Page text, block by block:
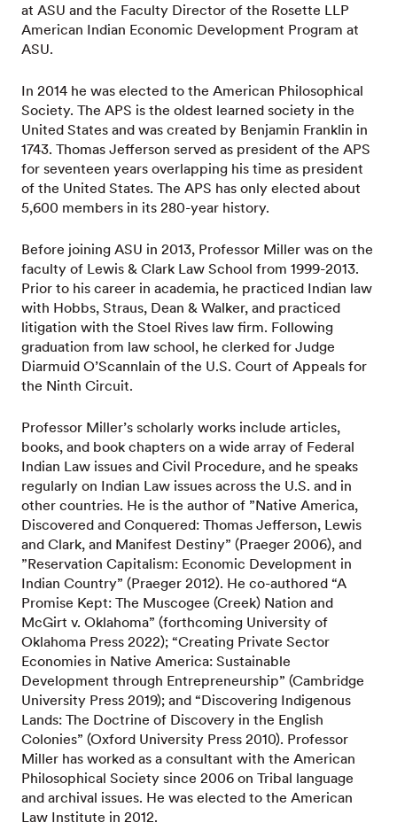
at ASU and the Faculty Director of the Rosette LLP
American Indian Economic Development Program at
ASU.
In 2014 he was elected to the American Philosophical
Society. The APS is the oldest learned society in the
United States and was created by Benjamin Franklin in
1743. Thomas Jefferson served as president of the APS
for seventeen years overlapping his time as president
of the United States. The APS has only elected about
5,600 members in its 280-year history.
Before joining ASU in 2013, Professor Miller was on the
faculty of Lewis & Clark Law School from 1999-2013.
Prior to his career in academia, he practiced Indian law
with Hobbs, Straus, Dean & Walker, and practiced
litigation with the Stoel Rives law firm. Following
graduation from law school, he clerked for Judge
Diarmuid O’Scannlain of the U.S. Court of Appeals for
the Ninth Circuit.
Professor Miller’s scholarly works include articles,
books, and book chapters on a wide array of Federal
Indian Law issues and Civil Procedure, and he speaks
regularly on Indian Law issues across the U.S. and in
other countries. He is the author of ”Native America,
Discovered and Conquered: Thomas Jefferson, Lewis
and Clark, and Manifest Destiny” (Praeger 2006), and
”Reservation Capitalism: Economic Development in
Indian Country” (Praeger 2012). He co-authored “A
Promise Kept: The Muscogee (Creek) Nation and
McGirt v. Oklahoma” (forthcoming University of
Oklahoma Press 2022); “Creating Private Sector
Economies in Native America: Sustainable
Development through Entrepreneurship” (Cambridge
University Press 2019); and “Discovering Indigenous
Lands: The Doctrine of Discovery in the English
Colonies” (Oxford University Press 2010). Professor
Miller has worked as a consultant with the American
Philosophical Society since 2006 on Tribal language
and archival issues. He was elected to the American
Law Institute in 2012.